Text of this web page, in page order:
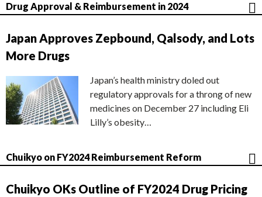
Drug Approval & Reimbursement in 2024
Japan Approves Zepbound, Qalsody, and Lots
More Drugs
Japan’s health ministry doled out
regulatory approvals for a throng of new
medicines on December 27 including Eli
Lilly’s obesity…
Chuikyo on FY2024 Reimbursement Reform
Chuikyo OKs Outline of FY2024 Drug Pricing